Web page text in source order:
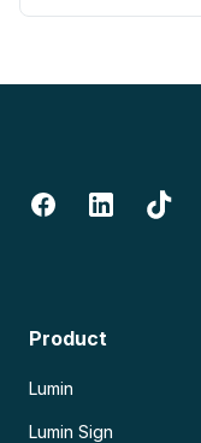
Product
Lumin
Lumin Sign